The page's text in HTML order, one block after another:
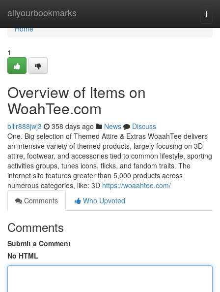
allyourbookmarks
Home
Home
1
Overview of Items on
WoahTee.com
billr888jwj3 358 days ago News
Discuss
One. Big selection of Themed Attire & Extras WoaahTee delivers
an intensive variety of themed products, largely focusing on 3D
attire, footwear, and accessories tied to common lifestyle, sporting
activities groups, tunes icons, flicks, and fandom traits. The
internet site features greater than 5,000 products across
numerous categories, like: 3D https://woaahtee.com/
Comments
Who Upvoted
Comments
Submit a Comment
No HTML